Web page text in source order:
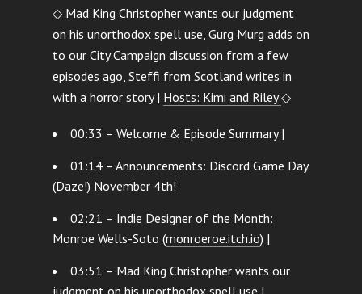
◇ Mad King Christopher wants our judgment
on his unorthodox spell use, Gurg Murg adds on
to our City Campaign discussion from a few
episodes ago, Steffi from Scotland writes in
with a horror story | Hosts: Kimi and Riley◇
00:33 – Welcome & Episode Summary |
01:14 – Announcements: Discord Game Day
(Daze!) November 4th!
02:21 – Indie Designer of the Month:
Monroe Wells-Soto (monroeroe.itch.io) |
03:51 – Mad King Christopher wants our
judgment on his unorthodox spell use |